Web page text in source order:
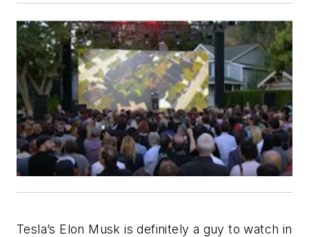
Tesla’s Elon Musk is definitely a guy to watch in